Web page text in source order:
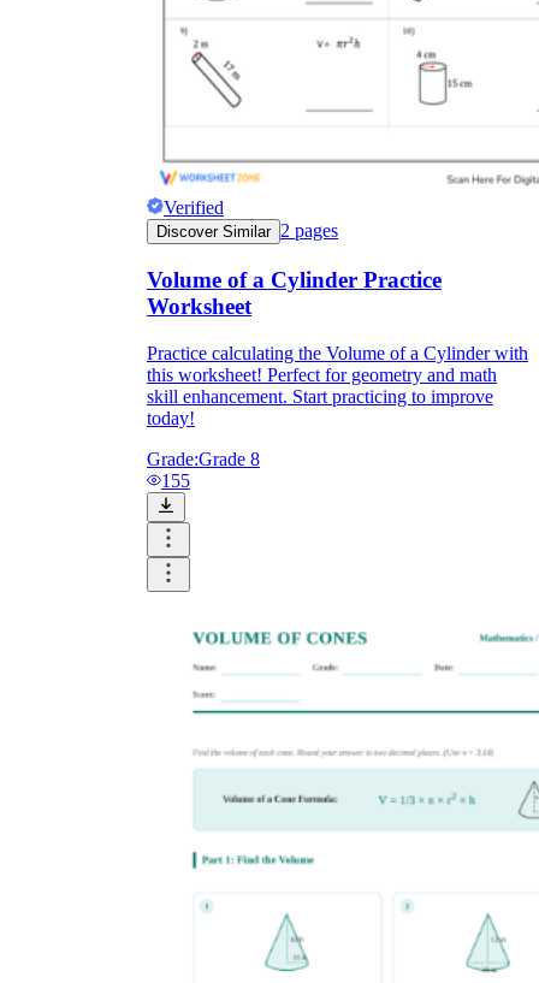
Verified
Discover Similar 2 pages
Volume of a Cylinder Practice
Worksheet
Practice calculating the Volume of a Cylinder with
this worksheet! Perfect for geometry and math
skill enhancement. Start practicing to improve
today!
Grade:Grade 8
155